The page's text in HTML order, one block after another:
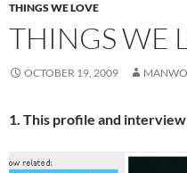
THINGS WE LOVE
THINGS WE
OCTOBER 19, 2009
1. This profile and